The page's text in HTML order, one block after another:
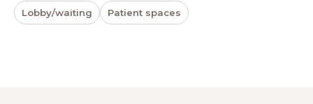
Lobby/waiting Patient spaces